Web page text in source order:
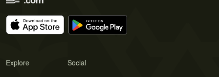
Explore Social